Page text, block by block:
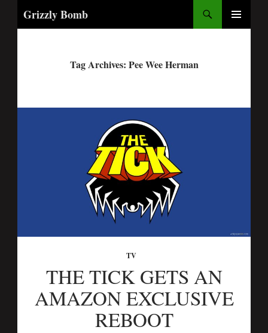
Grizzly Bomb
Tag Archives: Pee Wee Herman
TV
THE TICK GETS AN
AMAZON EXCLUSIVE
REBOOT